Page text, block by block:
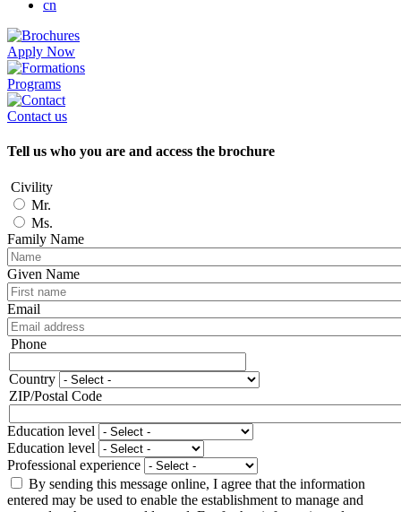
cn
Apply Now
Programs
Contact us
Tell us who you are and access the brochure
Civility
Mr.
Ms.
Family Name
Given Name
Email
Phone
Adresse
Country
ZIP/Postal Code
Education level
Education level
Professional experience
By sending this message online, I agree that the information
entered may be used to enable the establishment to manage and